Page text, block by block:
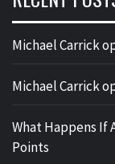
Michael Carrick
Michael Carrick
What Happens If
Points